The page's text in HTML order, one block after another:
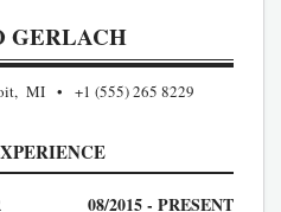
GERLACH
MI +1 (555) 265 8229
08/2015 - PRESENT